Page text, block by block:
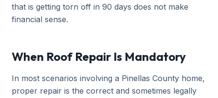
that is getting torn off in 90 days does not make
financial sense.
When Roof Repair Is Mandatory
In most scenarios involving a Pinellas County home,
proper repair is the correct and sometimes legally